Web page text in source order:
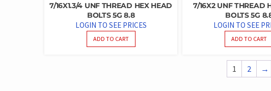
7/16X1.3/4 UNF THREAD HEX HEAD
BOLTS 5G 8.8
LOGIN TO SEE PRICES
ADD TO CART
7/16X2 UNF THREAD
BOLTS 5G
LOGIN TO SEE
ADD TO CART
1 2 →